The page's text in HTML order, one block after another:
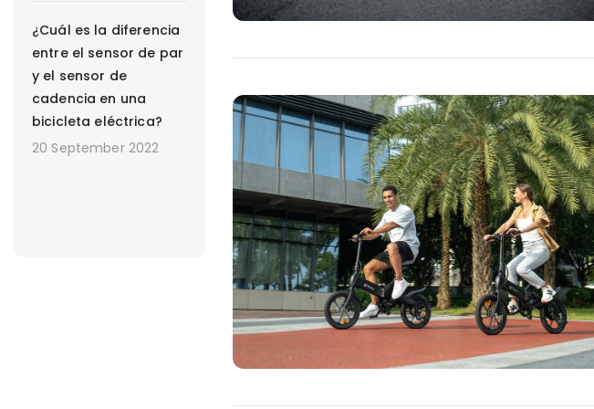
¿Cuál es la diferencia
entre el sensor de par
y el sensor de
cadencia en una
bicicleta eléctrica?
20 September 2022